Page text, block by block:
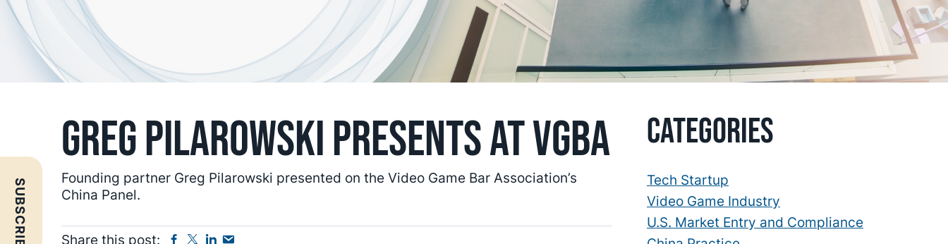
Greg Pilarowski Presents at VGBA
Founding partner Greg Pilarowski presented on the Video Game Bar Association’s
China Panel.
Share this post: Facebook
TwitterLinkedin
Primary
Sidebar
Categories
Tech Startup
Video Game Industry
U.S. Market Entry and Compliance